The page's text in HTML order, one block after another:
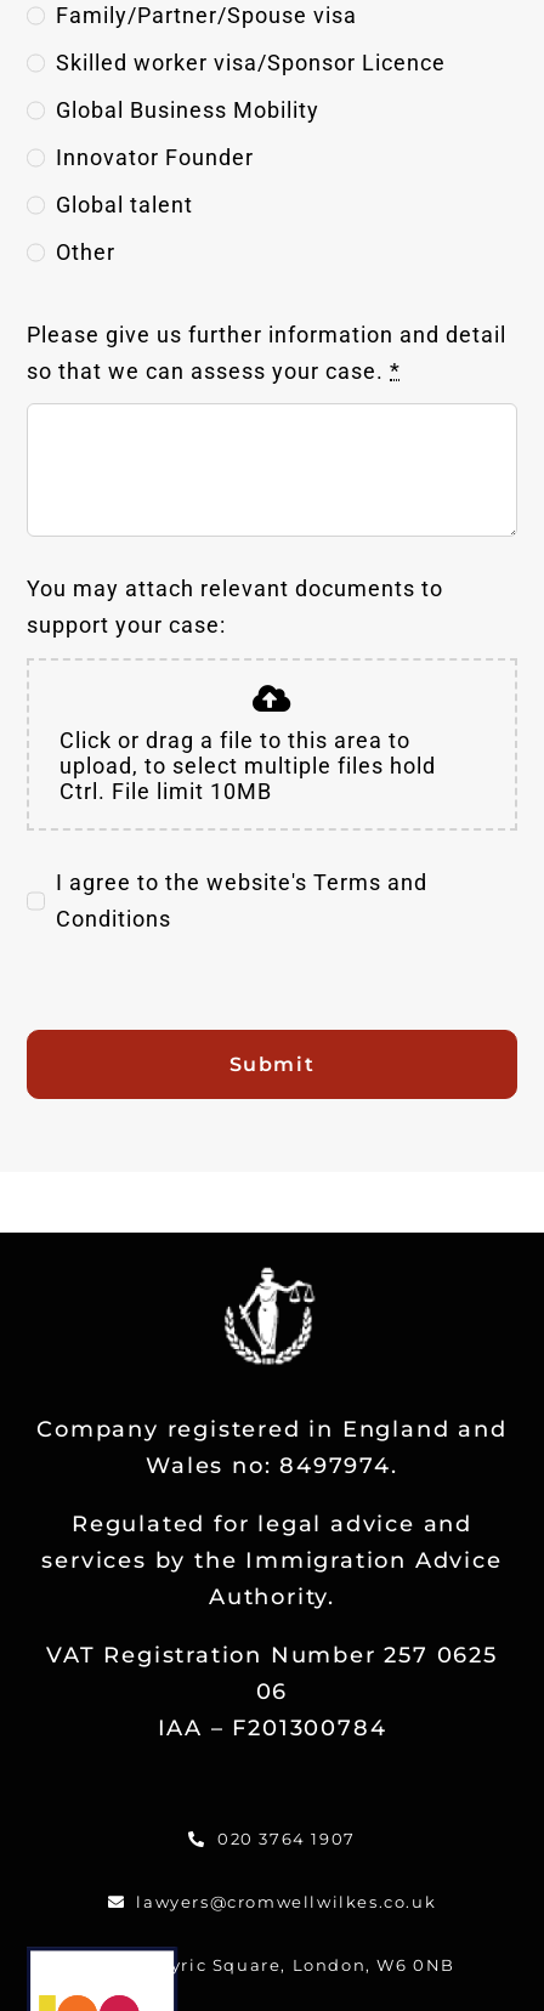
Family/Partner/Spouse visa
Skilled worker visa/Sponsor Licence
Global Business Mobility
Innovator Founder
Global talent
Other
Please give us further information and detail
so that we can assess your case.*
You may attach relevant documents to
support your case:
Click or drag a file to this area to
upload, to select multiple files hold
Ctrl. File limit 10MB
I agree to the website's Terms and
Conditions
Submit
Company registered in England and
Wales no: 8497974.
Regulated for legal advice and
services by the Immigration Advice
Authority.
VAT Registration Number 257 0625
06
IAA – F201300784
020 3764 1907
lawyers@cromwellwilkes.co.uk
One Lyric Square, London, W6 0NB